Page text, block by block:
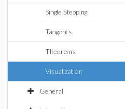
Single Stepping
Tangents
Theorems
Visualization
General